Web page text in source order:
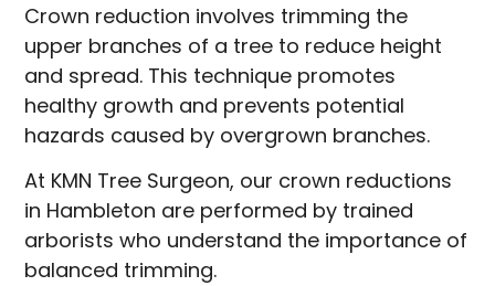
Crown reduction involves trimming the
upper branches of a tree to reduce height
and spread. This technique promotes
healthy growth and prevents potential
hazards caused by overgrown branches.
At KMN Tree Surgeon, our crown reductions
in Hambleton are performed by trained
arborists who understand the importance of
balanced trimming.